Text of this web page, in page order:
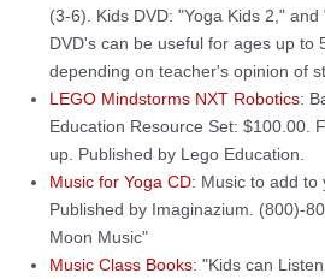
(3-6). Kids DVD: "Yoga Kids 2,"
DVD's can be useful for ages up to
depending on teacher's opinion of
LEGO Mindstorms NXT Robotics:
Education Resource Set: $100.00.
up. Published by Lego Education.
Music for Yoga CD: Music to add to
Published by Imaginazium. (800)-
Moon Music"
Music Class Books: "Kids can